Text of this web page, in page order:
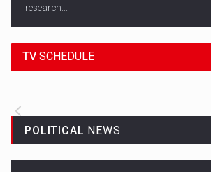
research...
TV SCHEDULE
18:45
ALL THE LATEST SPORTS NEWS
POLITICAL NEWS